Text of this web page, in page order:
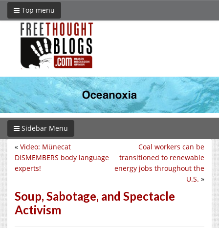
Top menu
Sidebar Menu
Coal workers can be
transitioned to renewable
energy jobs throughout the
U.S. »
« Video: Münecat
DISMEMBERS body language
experts!
Soup, Sabotage, and Spectacle
Activism